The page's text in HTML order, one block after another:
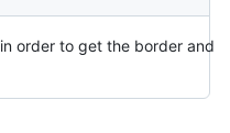
in order to get the border and